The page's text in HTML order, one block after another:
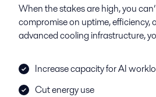
When the stakes are high, you
compromise on uptime, efficiency,
advanced cooling infrastructure,
Increase capacity for AI
Cut energy use